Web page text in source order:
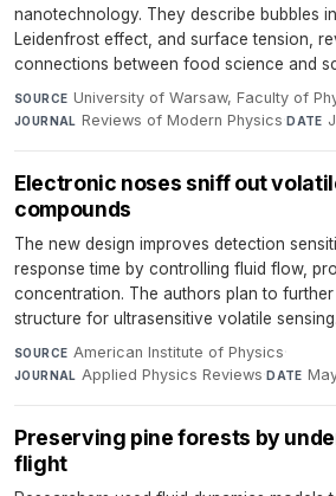
nanotechnology. They describe bubbles
Leidenfrost effect, and surface tension,
connections between food science and
SOURCE University of Warsaw, Faculty of
JOURNAL Reviews of Modern Physics·DATE
Electronic noses sniff out
compounds
The new design improves detection
response time by controlling fluid flow,
concentration. The authors plan to
structure for ultrasensitive volatile sensing.
SOURCE American Institute of Physics·
JOURNAL Applied Physics Reviews·DATE
Preserving pine forests by
flight